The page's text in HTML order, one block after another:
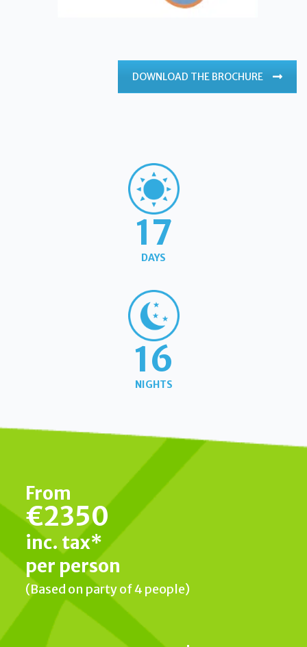
DOWNLOAD THE BROCHURE
17
DAYS
16
NIGHTS
From
€2350
inc. tax*
per person
(Based on party of 4 people)